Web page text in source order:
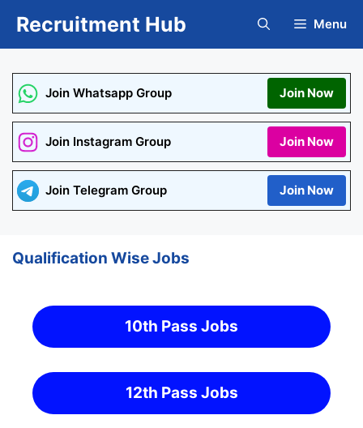
Recruitment Hub Menu
Join Whatsapp Group Join Now
Join Instagram Group Join Now
Join Telegram Group Join Now
Qualification Wise Jobs
10th Pass Jobs
12th Pass Jobs